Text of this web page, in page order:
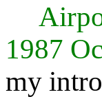
1987
my